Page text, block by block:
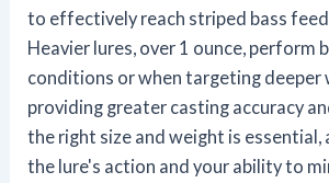
to effectively reach striped bass
Heavier lures, over 1 ounce, perform
conditions or when targeting deeper
providing greater casting accuracy
the right size and weight is essential,
the lure's action and your ability to